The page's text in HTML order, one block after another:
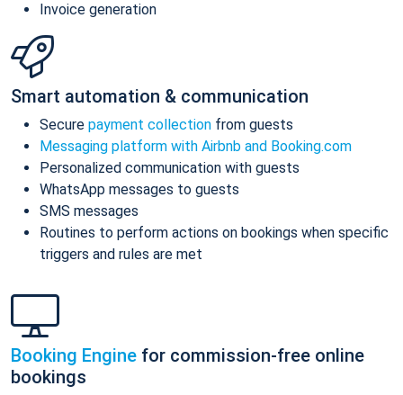
Invoice generation
Smart automation & communication
Secure payment collection from guests
Messaging platform with Airbnb and Booking.com
Personalized communication with guests
WhatsApp messages to guests
SMS messages
Routines to perform actions on bookings when specific
triggers and rules are met
Booking Engine for commission-free online
bookings